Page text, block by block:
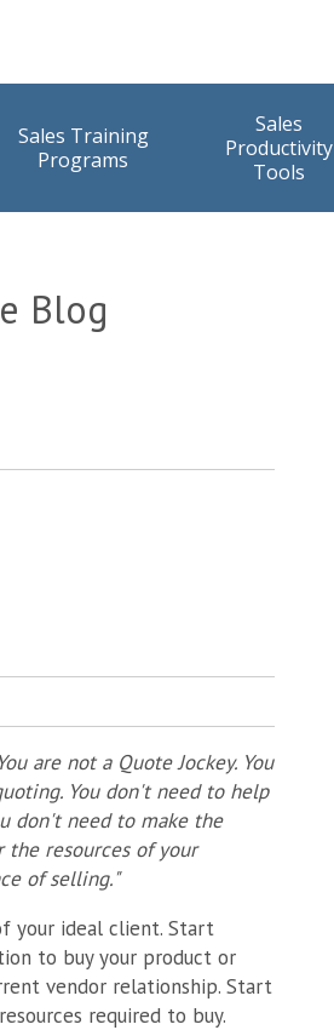
Sales Training
Programs
Sales
Productivity
Tools
Blog
are not a Quote Jockey. You
You don't need to help
don't need to make the
resources of your
of selling."
your ideal client. Start
to buy your product or
vendor relationship. Start
required to buy.